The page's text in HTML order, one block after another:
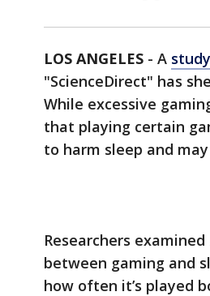
LOS ANGELES - A study
"ScienceDirect" has
While excessive
that playing certain
to harm sleep and
Researchers
between gaming and
how often it’s played